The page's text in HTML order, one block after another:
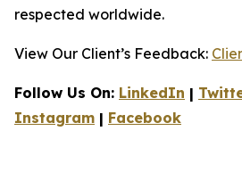
respected worldwide.
View Our Client’s Feedback:
Follow Us On: LinkedIn |
Instagram | Facebook